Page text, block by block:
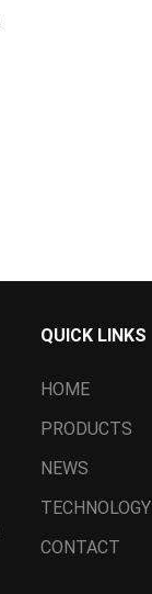
QUICK LINKS
HOME
PRODUCTS
NEWS
TECHNOLOGY
CONTACT